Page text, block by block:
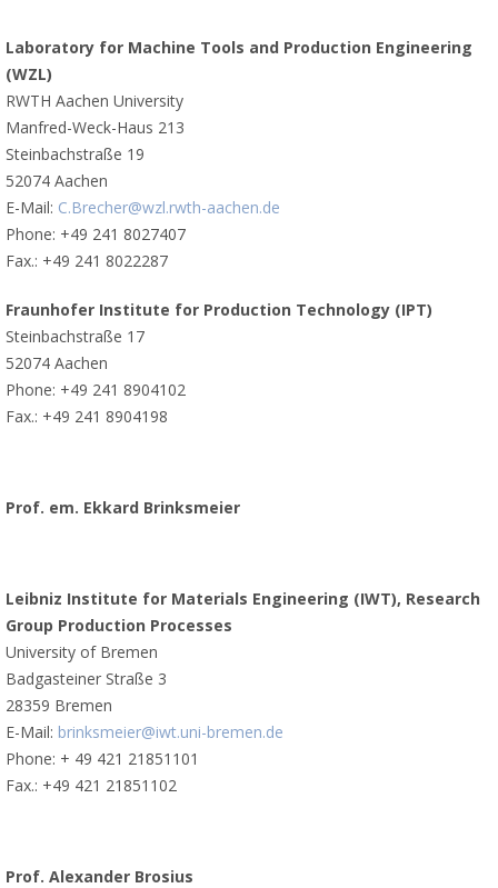
Laboratory for Machine Tools and Production Engineering
(WZL)
RWTH Aachen University
Manfred-Weck-Haus 213
Steinbachstraße 19
52074 Aachen
E-Mail: C.Brecher@wzl.rwth-aachen.de
Phone: +49 241 8027407
Fax.: +49 241 8022287
Fraunhofer Institute for Production Technology (IPT)
Steinbachstraße 17
52074 Aachen
Phone: +49 241 8904102
Fax.: +49 241 8904198
Prof. em. Ekkard Brinksmeier
Leibniz Institute for Materials Engineering (IWT), Research
Group Production Processes
University of Bremen
Badgasteiner Straße 3
28359 Bremen
E-Mail: brinksmeier@iwt.uni-bremen.de
Phone: + 49 421 21851101
Fax.: +49 421 21851102
Prof. Alexander Brosius